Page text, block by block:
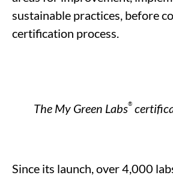
sustainable practices, before
certification process.
The My Green Labs®
Since its launch, over 4,000